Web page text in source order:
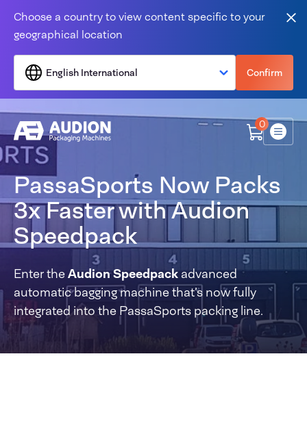
Choose a country to view content specific to your
geographical location
English International Confirm
0
Menu
PassaSports Now Packs
3x Faster with Audion
Speedpack
Enter theAudion Speedpackadvanced
automatic bagging machine that’s now fully
integrated into the PassaSports packing line.